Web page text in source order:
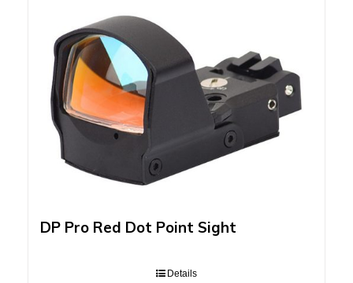
DP Pro Red Dot Point Sight
Details